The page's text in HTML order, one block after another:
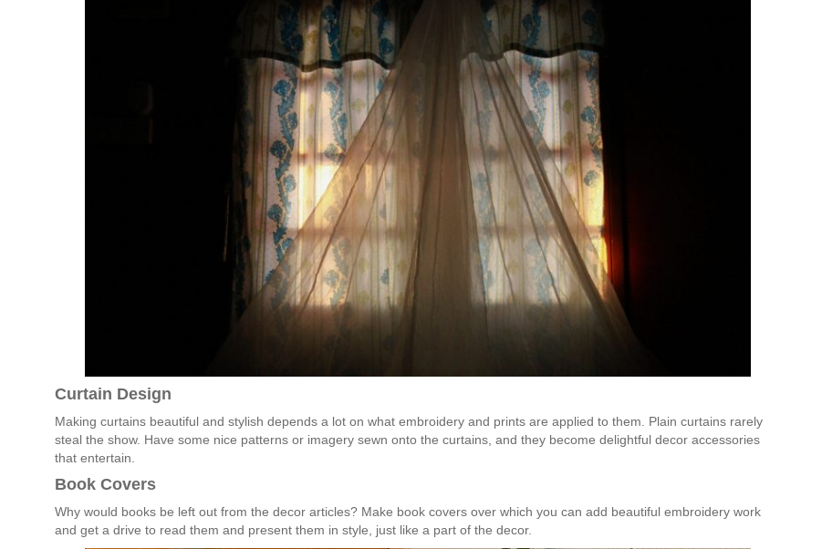
Curtain Design
Making curtains beautiful and stylish depends a lot on what embroidery and prints are applied to them. Plain curtains rarely
steal the show. Have some nice patterns or imagery sewn onto the curtains, and they become delightful decor accessories
that entertain.
Book Covers
Why would books be left out from the decor articles? Make book covers over which you can add beautiful embroidery work
and get a drive to read them and present them in style, just like a part of the decor.
Is Online Fashion Designing Worth It?
Career Scope & Skill Outcomes
For many women, fashion has always been more than just
clothes. It’s identity. It’s expression. It’s […]